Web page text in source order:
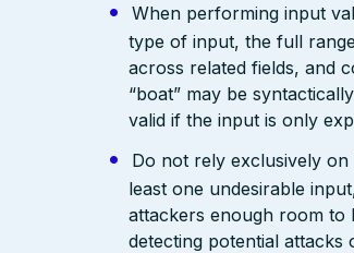
When performing input
type of input, the full
across related fields, and
“boat” may be
valid if the input is only
Do not rely exclusively
least one undesirable
attackers enough room to
detecting potential